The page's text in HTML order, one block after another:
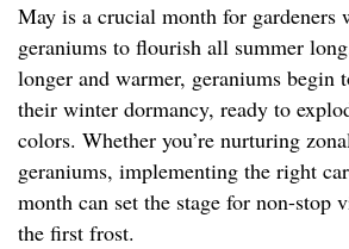
May is a crucial month for gardeners
geraniums to flourish all summer
longer and warmer, geraniums begin
their winter dormancy, ready to
colors. Whether you’re nurturing
geraniums, implementing the right
month can set the stage for non-stop
the first frost.